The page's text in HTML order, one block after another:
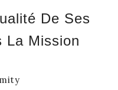
De Ses
La Mission